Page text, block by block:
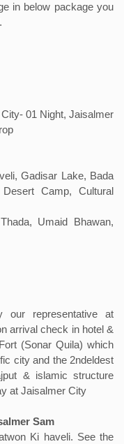
in below package you
01 Night, Jaisalmer
Gadisar Lake, Bada
Camp, Cultural
Umaid Bhawan,
representative at
arrival check in hotel &
(Sonar Quila) which
city and the 2ndeldest
& islamic structure
at Jaisalmer City
Sam
Ki haveli. See the